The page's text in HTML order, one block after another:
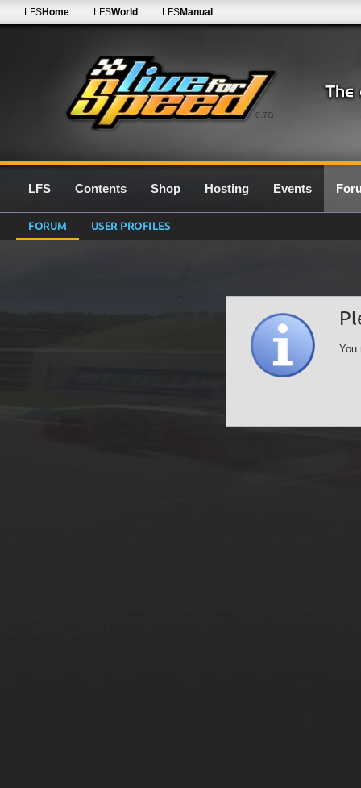
0.7G
LFSHome LFSWorld LFSManual
LFS Contents Shop Hosting Events
FORUM USER PROFILES
You